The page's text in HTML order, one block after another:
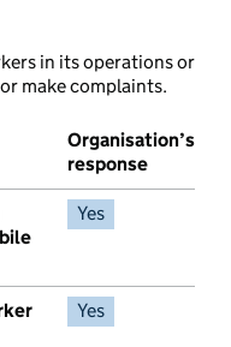
in its operations or
make complaints.
Organisation’s
response
Yes
Yes